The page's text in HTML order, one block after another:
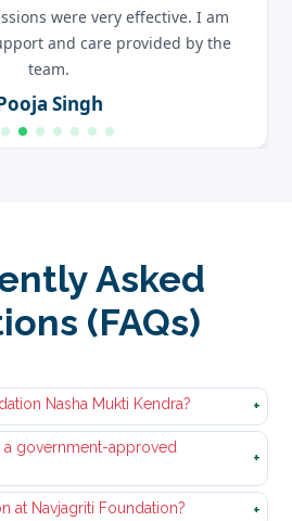
were very effective. I am
and care provided by the
team.
Singh
Asked
(FAQs)
Nasha Mukti Kendra? +
Foundation is a
approved nasha
courses of
a government-approved
+
verified‚and approved
at Navjagriti Foundation? +